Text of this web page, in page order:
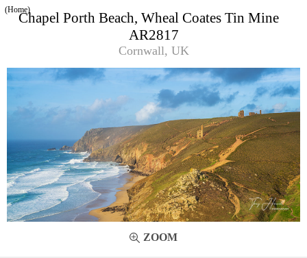
Chapel Porth Beach, Wheal Coates Tin Mine
AR2817
Cornwall, UK
(Home)
ZOOM